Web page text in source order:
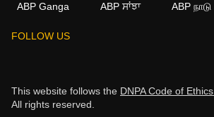
ABP Ganga
ABP ਸਾਂਝਾ ABP நாடு
FOLLOW US
This website follows the DNPA Code of Ethics.
All rights reserved.